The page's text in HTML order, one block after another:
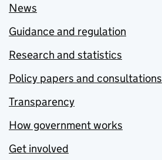
News
Guidance and regulation
Research and statistics
Policy papers and consultations
Transparency
How government works
Get involved